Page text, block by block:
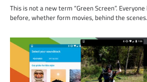
This is not a new term “Green Screen”.
before, whether form movies, behind the